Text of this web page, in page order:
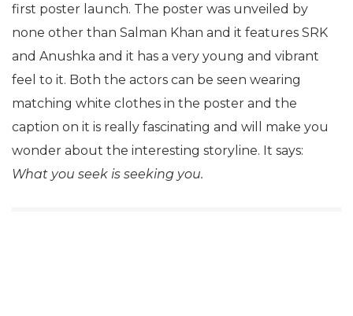
first poster launch. The poster was unveiled by
none other than Salman Khan and it features SRK
and Anushka and it has a very young and vibrant
feel to it. Both the actors can be seen wearing
matching white clothes in the poster and the
caption on it is really fascinating and will make you
wonder about the interesting storyline. It says:
What you seek is seeking you.